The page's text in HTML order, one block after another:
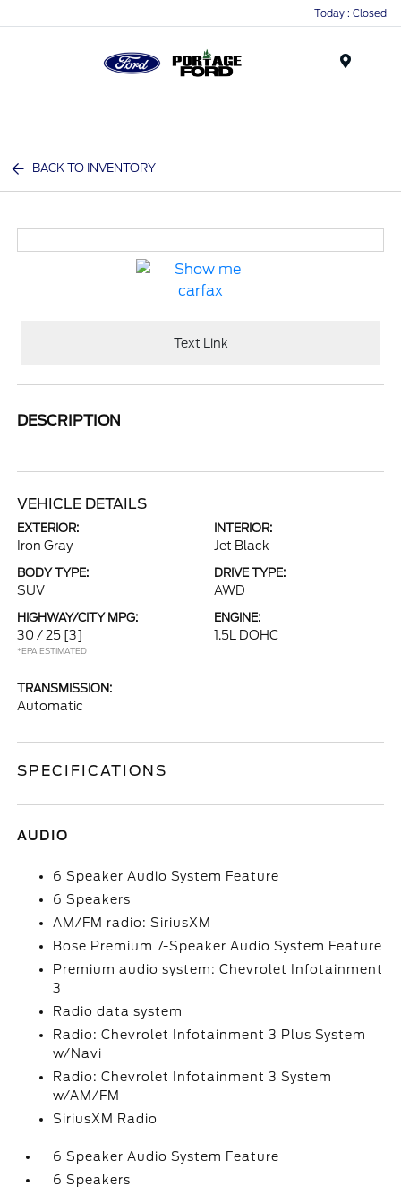
Today : Closed
BACK TO INVENTORY
Text Link
DESCRIPTION
VEHICLE DETAILS
EXTERIOR:
Iron Gray
INTERIOR:
Jet Black
BODY TYPE:
SUV
DRIVE TYPE:
AWD
HIGHWAY/CITY MPG:
30 / 25 [3]
*EPA ESTIMATED
ENGINE:
1.5L DOHC
TRANSMISSION:
Automatic
SPECIFICATIONS
AUDIO
6 Speaker Audio System Feature
6 Speakers
AM/FM radio: SiriusXM
Bose Premium 7-Speaker Audio System Feature
Premium audio system: Chevrolet Infotainment
3
Radio data system
Radio: Chevrolet Infotainment 3 Plus System
w/Navi
Radio: Chevrolet Infotainment 3 System
w/AM/FM
SiriusXM Radio
6 Speaker Audio System Feature
6 Speakers